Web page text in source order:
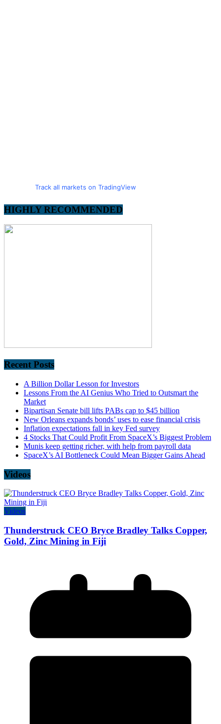
Track all markets on TradingView
HIGHLY RECOMMENDED
Recent Posts
A Billion Dollar Lesson for Investors
Lessons From the AI Genius Who Tried to Outsmart the
Market
Bipartisan Senate bill lifts PABs cap to $45 billion
New Orleans expands bonds’ uses to ease financial crisis
Inflation expectations fall in key Fed survey
4 Stocks That Could Profit From SpaceX’s Biggest Problem
Munis keep getting richer, with help from payroll data
SpaceX’s AI Bottleneck Could Mean Bigger Gains Ahead
Videos
Videos
Thunderstruck CEO Bryce Bradley Talks Copper,
Gold, Zinc Mining in Fiji